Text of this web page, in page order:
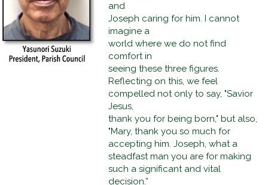
and
Joseph caring for him. I cannot
imagine a
world where we do not find
comfort in
seeing these three figures.
Reflecting on this, we feel
compelled not only to say, "Savior
Jesus,
thank you for being born," but also,
"Mary, thank you so much for
accepting him. Joseph, what a
steadfast man you are for making
such a significant and vital
decision.”